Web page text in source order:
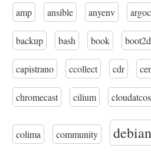
amp ansible anyenv
backup bash book
capistrano ccollect cdr
chromecast cilium
colima community debian